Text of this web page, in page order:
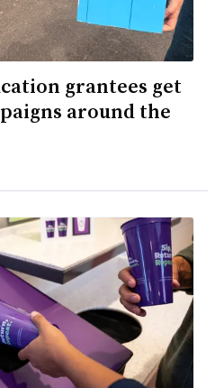
grantees get
around the